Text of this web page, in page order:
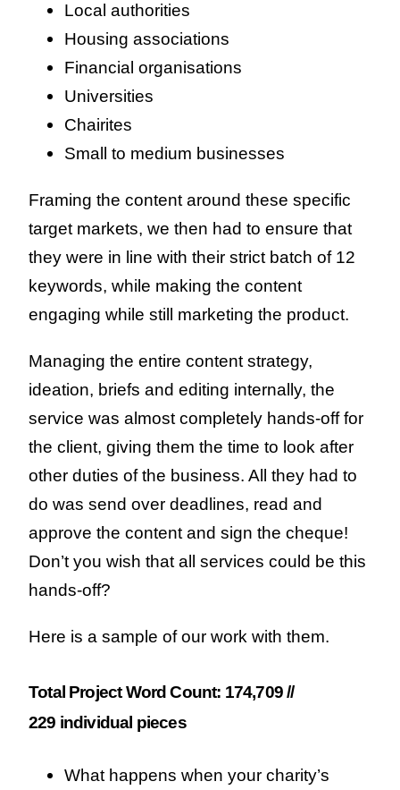
Local authorities
Housing associations
Financial organisations
Universities
Chairites
Small to medium businesses
Framing the content around these specific
target markets, we then had to ensure that
they were in line with their strict batch of 12
keywords, while making the content
engaging while still marketing the product.
Managing the entire content strategy,
ideation, briefs and editing internally, the
service was almost completely hands-off for
the client, giving them the time to look after
other duties of the business. All they had to
do was send over deadlines, read and
approve the content and sign the cheque!
Don’t you wish that all services could be this
hands-off?
Here is a sample of our work with them.
Total Project Word Count: 174,709 //
229 individual pieces
What happens when your charity’s